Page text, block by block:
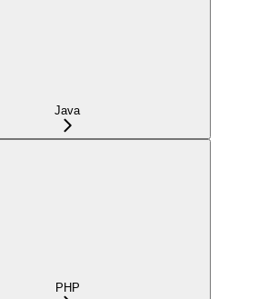
Java
PHP